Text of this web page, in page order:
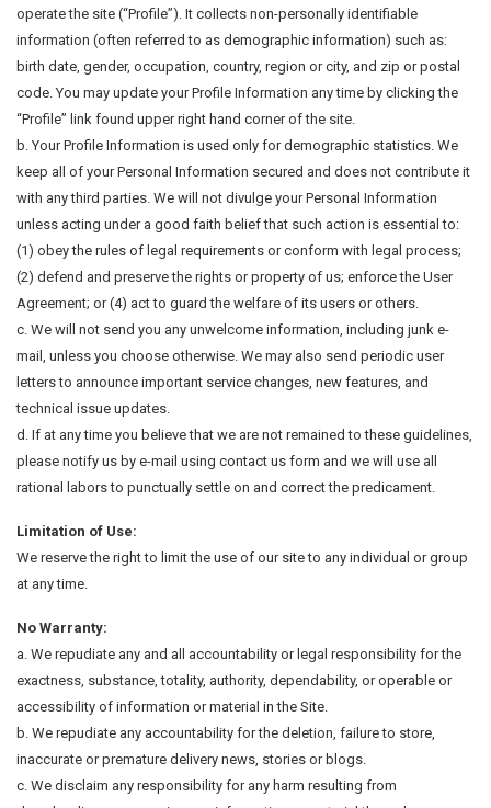
operate the site (“Profile”). It collects non-personally identifiable
information (often referred to as demographic information) such as:
birth date, gender, occupation, country, region or city, and zip or postal
code. You may update your Profile Information any time by clicking the
“Profile” link found upper right hand corner of the site.
b. Your Profile Information is used only for demographic statistics. We
keep all of your Personal Information secured and does not contribute it
with any third parties. We will not divulge your Personal Information
unless acting under a good faith belief that such action is essential to:
(1) obey the rules of legal requirements or conform with legal process;
(2) defend and preserve the rights or property of us; enforce the User
Agreement; or (4) act to guard the welfare of its users or others.
c. We will not send you any unwelcome information, including junk e-
mail, unless you choose otherwise. We may also send periodic user
letters to announce important service changes, new features, and
technical issue updates.
d. If at any time you believe that we are not remained to these guidelines,
please notify us by e-mail using contact us form and we will use all
rational labors to punctually settle on and correct the predicament.
Limitation of Use:
We reserve the right to limit the use of our site to any individual or group
at any time.
No Warranty:
a. We repudiate any and all accountability or legal responsibility for the
exactness, substance, totality, authority, dependability, or operable or
accessibility of information or material in the Site.
b. We repudiate any accountability for the deletion, failure to store,
inaccurate or premature delivery news, stories or blogs.
c. We disclaim any responsibility for any harm resulting from